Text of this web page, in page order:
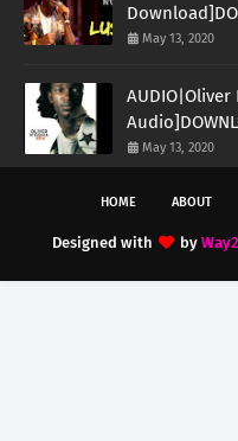
May 13, 2020
May 13, 2020
HOME ABOUT
Designed with by